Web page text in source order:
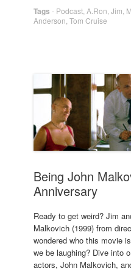
Tags - Podcast A.Ron Jim
Anderson Tom Cruise
Being John
Anniversary
Ready to get weird? Jim
Malkovich (1999) from
wondered who this movie
we be laughing? Dive into
actors, John Malkovich,